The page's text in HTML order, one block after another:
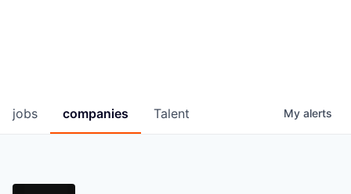
jobs companies Talent My alerts